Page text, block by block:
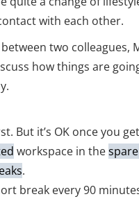
with each other.
two colleagues,
how things are
But it’s OK once you
workspace in the
.
break every 90